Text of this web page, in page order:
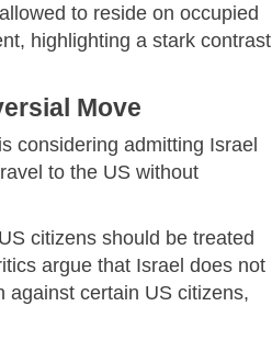
to reside on occupied
highlighting a stark contrast
Move
considering admitting Israel
to the US without
citizens should be treated
argue that Israel does not
against certain US citizens,